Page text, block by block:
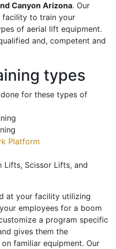
Canyon Arizona. Our
facility to train your
of aerial lift equipment.
and, competent and
types
for these types of
Platform
Lifts, Scissor Lifts, and
at your facility utilizing
employees for a boom
a program specific
gives them the
familiar equipment. Our